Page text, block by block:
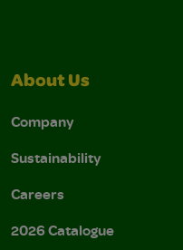
About Us
Company
Sustainability
Careers
2026 Catalogue